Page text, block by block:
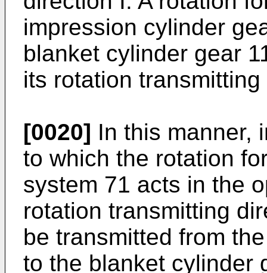
impression cylinder
blanket cylinder gear
its rotation
[0020] In this manner,
to which the rotation
system 71 acts in the
rotation transmitting
be transmitted from
to the blanket cylinder